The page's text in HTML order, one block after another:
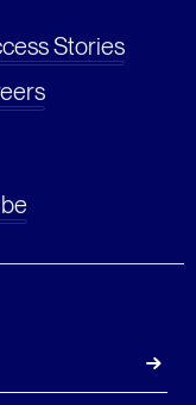
Stories